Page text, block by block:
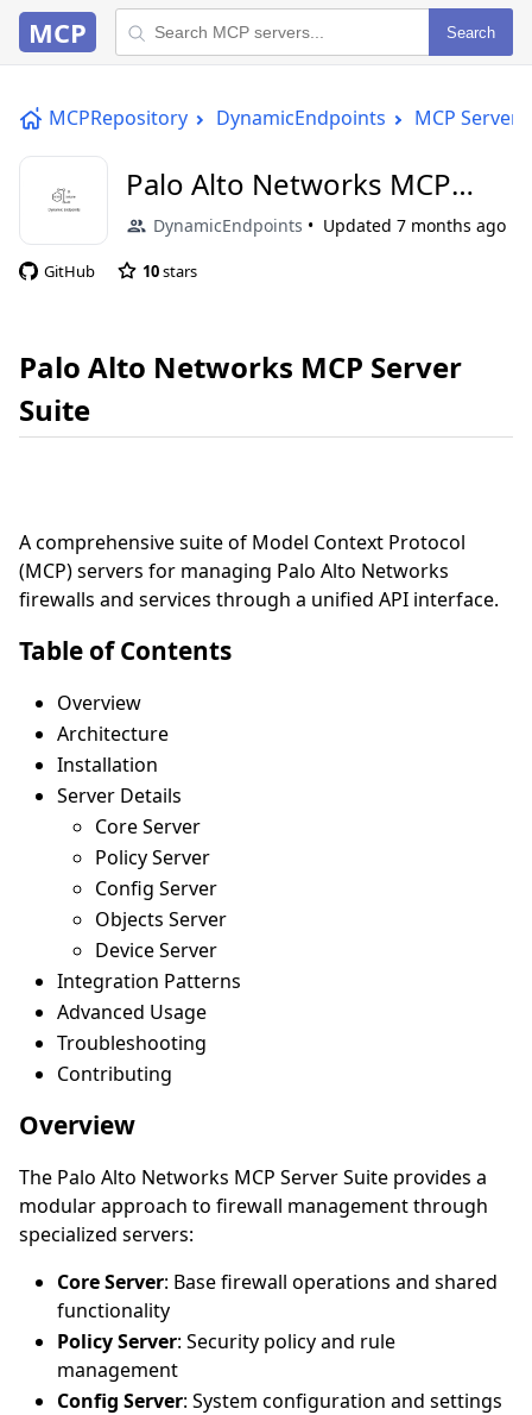
MCP Search
MCPRepository DynamicEndpoints MCP Server
Palo Alto Networks MCP
Server Suite
DynamicEndpoints Updated 7 months ago
GitHub 10stars
Palo Alto Networks MCP Server
Suite
A comprehensive suite of Model Context Protocol
(MCP) servers for managing Palo Alto Networks
firewalls and services through a unified API interface.
Table of Contents
Overview
Architecture
Installation
Server Details
Core Server
Policy Server
Config Server
Objects Server
Device Server
Integration Patterns
Advanced Usage
Troubleshooting
Contributing
Overview
The Palo Alto Networks MCP Server Suite provides a
modular approach to firewall management through
specialized servers:
Core Server: Base firewall operations and shared
functionality
Policy Server: Security policy and rule
management
Config Server: System configuration and settings